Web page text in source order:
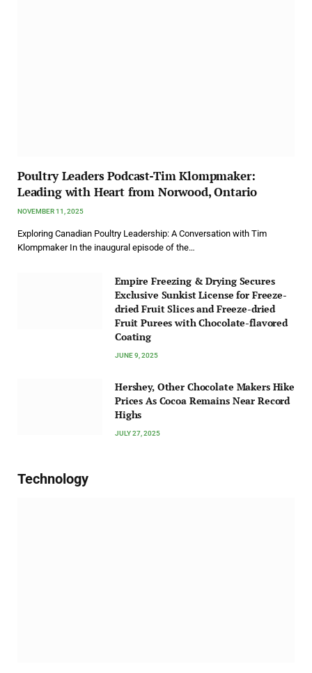
Poultry Leaders Podcast-Tim Klompmaker:
Leading with Heart from Norwood, Ontario
NOVEMBER 11, 2025
Exploring Canadian Poultry Leadership: A Conversation with Tim
Klompmaker In the inaugural episode of the…
Empire Freezing & Drying Secures
Exclusive Sunkist License for Freeze-
dried Fruit Slices and Freeze-dried
Fruit Purees with Chocolate-flavored
Coating
JUNE 9, 2025
Hershey, Other Chocolate Makers Hike
Prices As Cocoa Remains Near Record
Highs
JULY 27, 2025
Technology